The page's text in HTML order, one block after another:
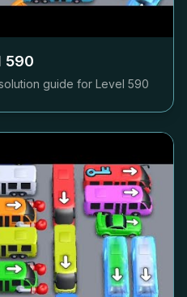
590
guide for Level 590